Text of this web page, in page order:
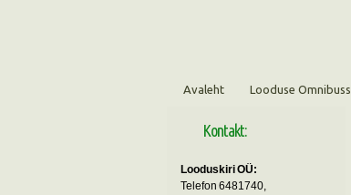
Avaleht Looduse Omnibuss
Kontakt:
Looduskiri OÜ:
Telefon 6481740,